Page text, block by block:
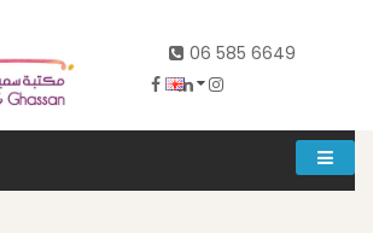
06 585 6649